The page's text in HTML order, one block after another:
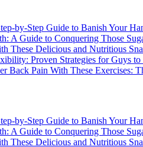
by-Step Guide to Banish Your
A Guide to Conquering Those
These Delicious and Nutritious
Proven Strategies for Guys
Back Pain With These Exercises:
by-Step Guide to Banish Your
A Guide to Conquering Those
These Delicious and Nutritious